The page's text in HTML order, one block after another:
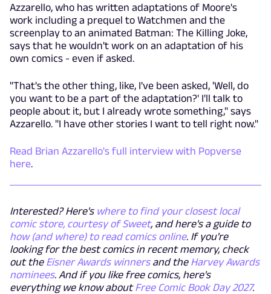
Azzarello, who has written adaptations of Moore's
work including a prequel to Watchmen and the
screenplay to an animated Batman: The Killing Joke,
says that he wouldn't work on an adaptation of his
own comics - even if asked.
"That's the other thing, like, I've been asked, 'Well, do
you want to be a part of the adaptation?' I'll talk to
people about it, but I already wrote something," says
Azzarello. "I have other stories I want to tell right now."
Read Brian Azzarello's full interview with Popverse
here.
Interested? Here's where to find your closest local
comic store, courtesy of Sweet, and here's a guide to
how (and where) to read comics online. If you're
looking for the best comics in recent memory, check
out the Eisner Awards winnersand the Harvey Awards
nominees. And if you like free comics, here's
everything we know aboutFree Comic Book Day 2027.